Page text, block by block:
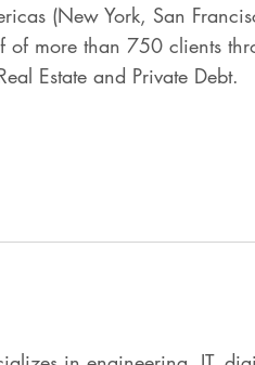
(New York, San
of more than 750 clients
Estate and Private Debt.